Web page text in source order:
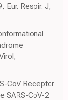
Eur. Respir. J,
CoV Receptor
SARS-CoV-2